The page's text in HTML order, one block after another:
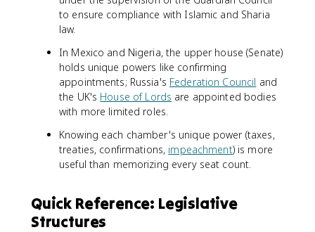
to ensure compliance with Islamic and Sharia
law.
In Mexico and Nigeria, the upper house (Senate)
holds unique powers like confirming
appointments; Russia's Federation Council and
the UK's House of Lords are appointed bodies
with more limited roles.
Knowing each chamber's unique power (taxes,
treaties, confirmations, impeachment) is more
useful than memorizing every seat count.
Quick Reference: Legislative
Structures